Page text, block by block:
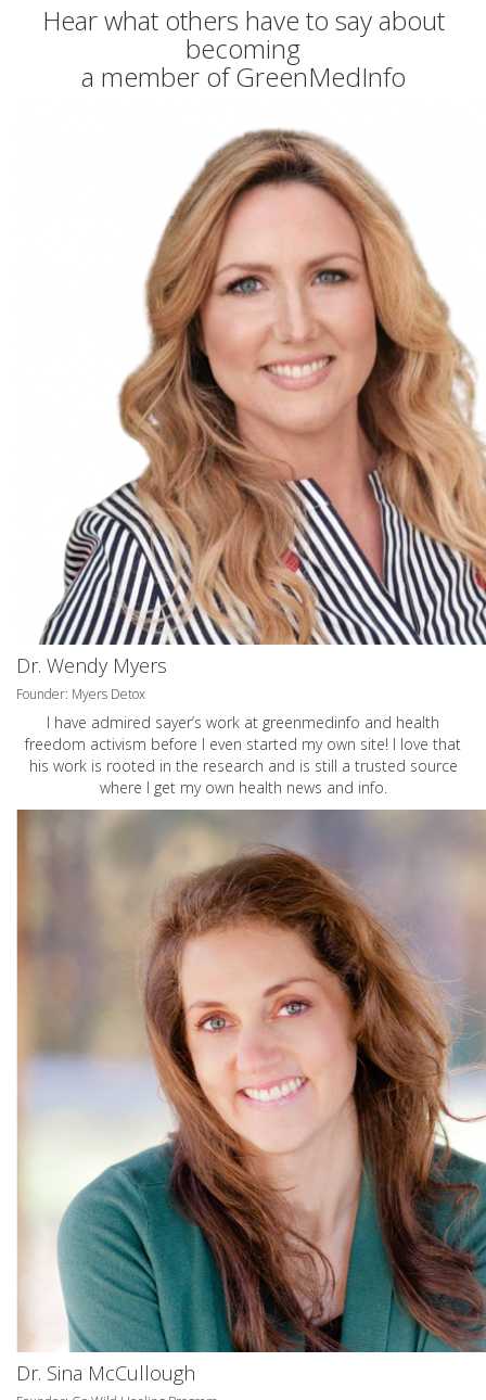
Hear what others have to say about
becoming
a member of GreenMedInfo
Dr. Wendy Myers
Founder: Myers Detox
I have admired sayer’s work at greenmedinfo and health
freedom activism before I even started my own site! I love that
his work is rooted in the research and is still a trusted source
where I get my own health news and info.
Dr. Sina McCullough